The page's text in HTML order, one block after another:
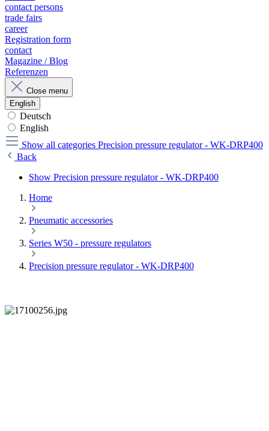
contact persons
trade fairs
career
Registration form
contact
Magazine / Blog
Referenzen
Close menu
English
Deutsch
English
Show all categories Precision pressure regulator - WK-DRP400
Back
Show Precision pressure regulator - WK-DRP400
Home
Pneumatic accessories
Series W50 - pressure regulators
Precision pressure regulator - WK-DRP400